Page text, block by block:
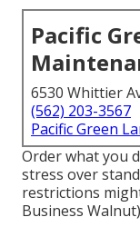
Pacific
6530 Whittier
(562) 203-3567
Pacific Green
Order what you
stress over
restrictions
Business